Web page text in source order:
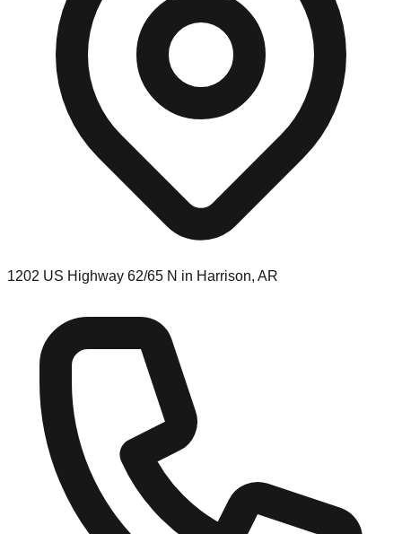
1202 US Highway 62/65 N in Harrison, AR